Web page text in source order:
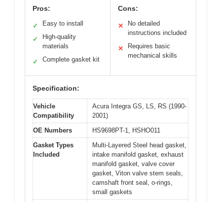
Pros:
✓ Easy to install
✓
High-quality
materials
✓ Complete gasket kit
Cons:
✕
No detailed
instructions included
✕
Requires basic
mechanical skills
Specification:
Vehicle
Compatibility
Acura Integra GS, LS, RS (1990-
2001)
OE Numbers
HS9698PT-1, HSHO011
Gasket Types
Included
Multi-Layered Steel head gasket,
intake manifold gasket, exhaust
manifold gasket, valve cover
gasket, Viton valve stem seals,
camshaft front seal, o-rings,
small gaskets